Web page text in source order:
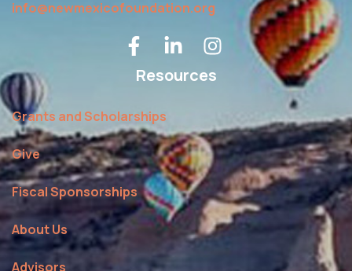
8 Calle Medico
info@newmexicofoundation.org
Resources
Grants and Scholarships
Give
Fiscal Sponsorships